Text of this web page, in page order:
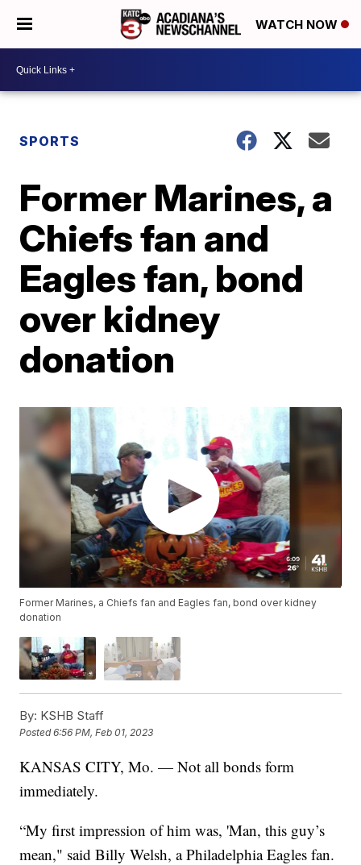
WATCH NOW
SPORTS
Former Marines, a
Chiefs fan and
Eagles fan, bond
over kidney
donation
Former Marines, a Chiefs fan and Eagles fan, bond over kidney
donation
By: KSHB Staff
Posted6:56 PM, Feb 01, 2023
KANSAS CITY, Mo. — Not all bonds form
immediately.
“My first impression of him was, 'Man, this guy’s
mean," said Billy Welsh, a Philadelphia Eagles fan.